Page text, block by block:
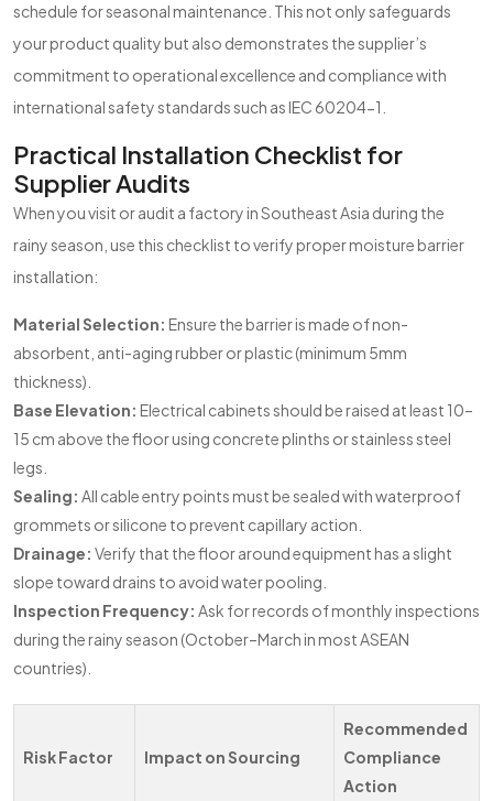
schedule for seasonal maintenance. This not only safeguards
your product quality but also demonstrates the supplier’s
commitment to operational excellence and compliance with
international safety standards such as IEC 60204-1.
Practical Installation Checklist for
Supplier Audits
When you visit or audit a factory in Southeast Asia during the
rainy season, use this checklist to verify proper moisture barrier
installation:
Material Selection: Ensure the barrier is made of non-
absorbent, anti-aging rubber or plastic (minimum 5mm
thickness).
Base Elevation: Electrical cabinets should be raised at least 10–
15 cm above the floor using concrete plinths or stainless steel
legs.
Sealing: All cable entry points must be sealed with waterproof
grommets or silicone to prevent capillary action.
Drainage: Verify that the floor around equipment has a slight
slope toward drains to avoid water pooling.
Inspection Frequency: Ask for records of monthly inspections
during the rainy season (October–March in most ASEAN
countries).
Risk Factor Impact on Sourcing
Recommended
Compliance
Action